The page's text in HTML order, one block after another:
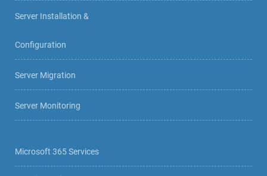
Server Installation &
Configuration
Server Migration
Server Monitoring
Microsoft 365 Services